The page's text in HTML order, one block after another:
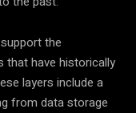
the
that have historically
layers include a
from data storage